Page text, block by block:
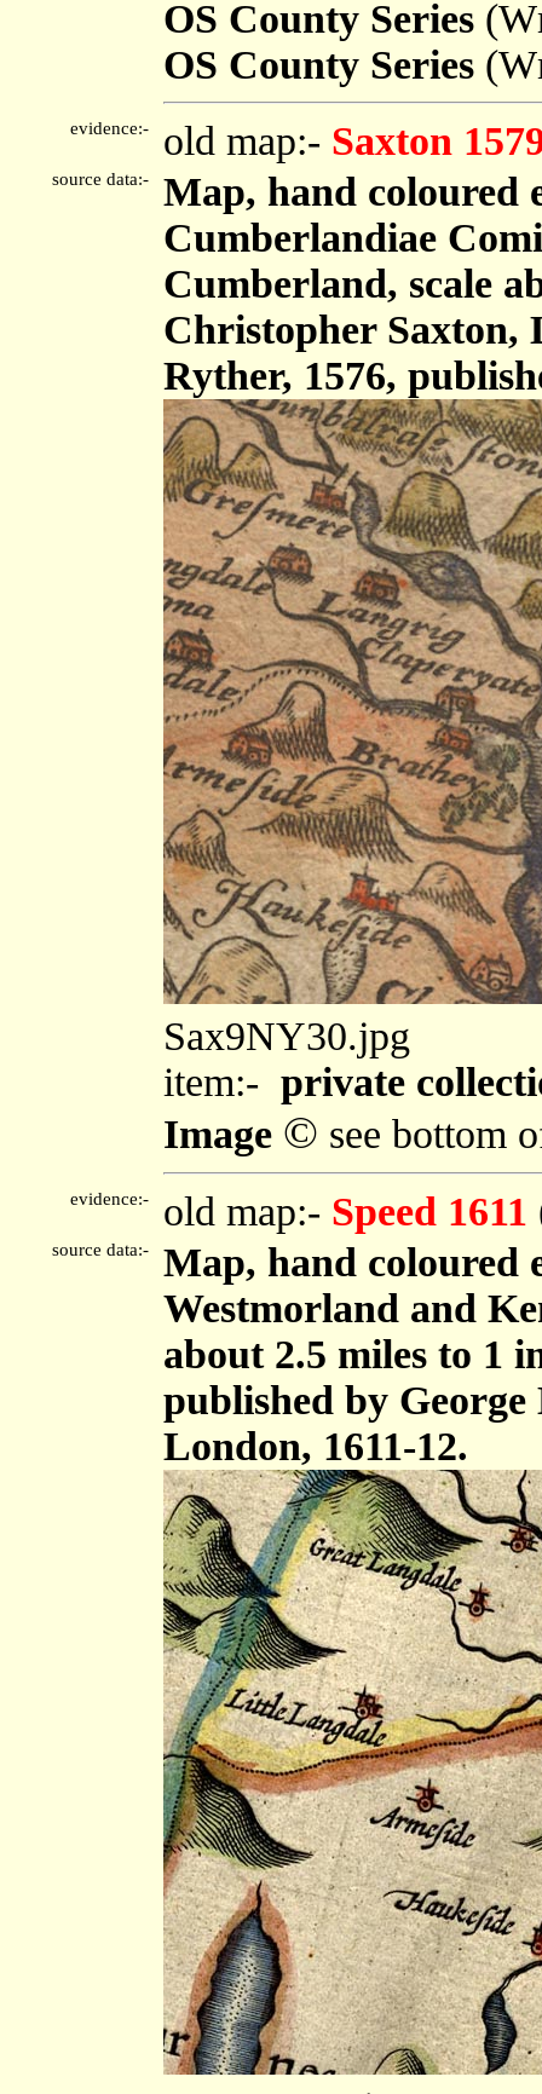
OS County Series
OS County Series
evidence:- old map:- Saxton
source data:-
Map, hand coloured
Cumberlandiae
Cumberland, scale
Christopher Saxton,
Ryther, 1576,
Sax9NY30.jpg
item:- private
Image © see bottom
evidence:- old map:- Speed 1611
source data:-
Map, hand coloured
Westmorland and
about 2.5 miles to 1
published by George
London, 1611-12.